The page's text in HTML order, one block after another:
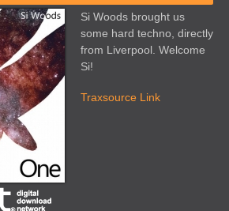
Si Woods brought us
some hard techno, directly
from Liverpool. Welcome
Si!
Traxsource Link